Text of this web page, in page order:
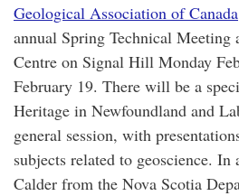
Geological Association of Canada
annual Spring Technical Meeting
Centre on Signal Hill Monday
February 19. There will be a
Heritage in Newfoundland and
general session, with
subjects related to geoscience.
Calder from the Nova Scotia